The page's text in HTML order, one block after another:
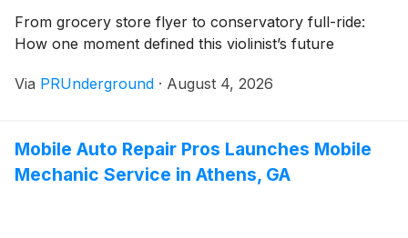
From grocery store flyer to conservatory full-ride:
How one moment defined this violinist’s future
Via PRUnderground · August 4, 2026
Mobile Auto Repair Pros Launches Mobile
Mechanic Service in Athens, GA